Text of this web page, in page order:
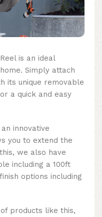
is an ideal
Simply attach
its unique removable
a quick and easy
innovative
you to extend the
we also have
including a 100ft
options including
products like this,